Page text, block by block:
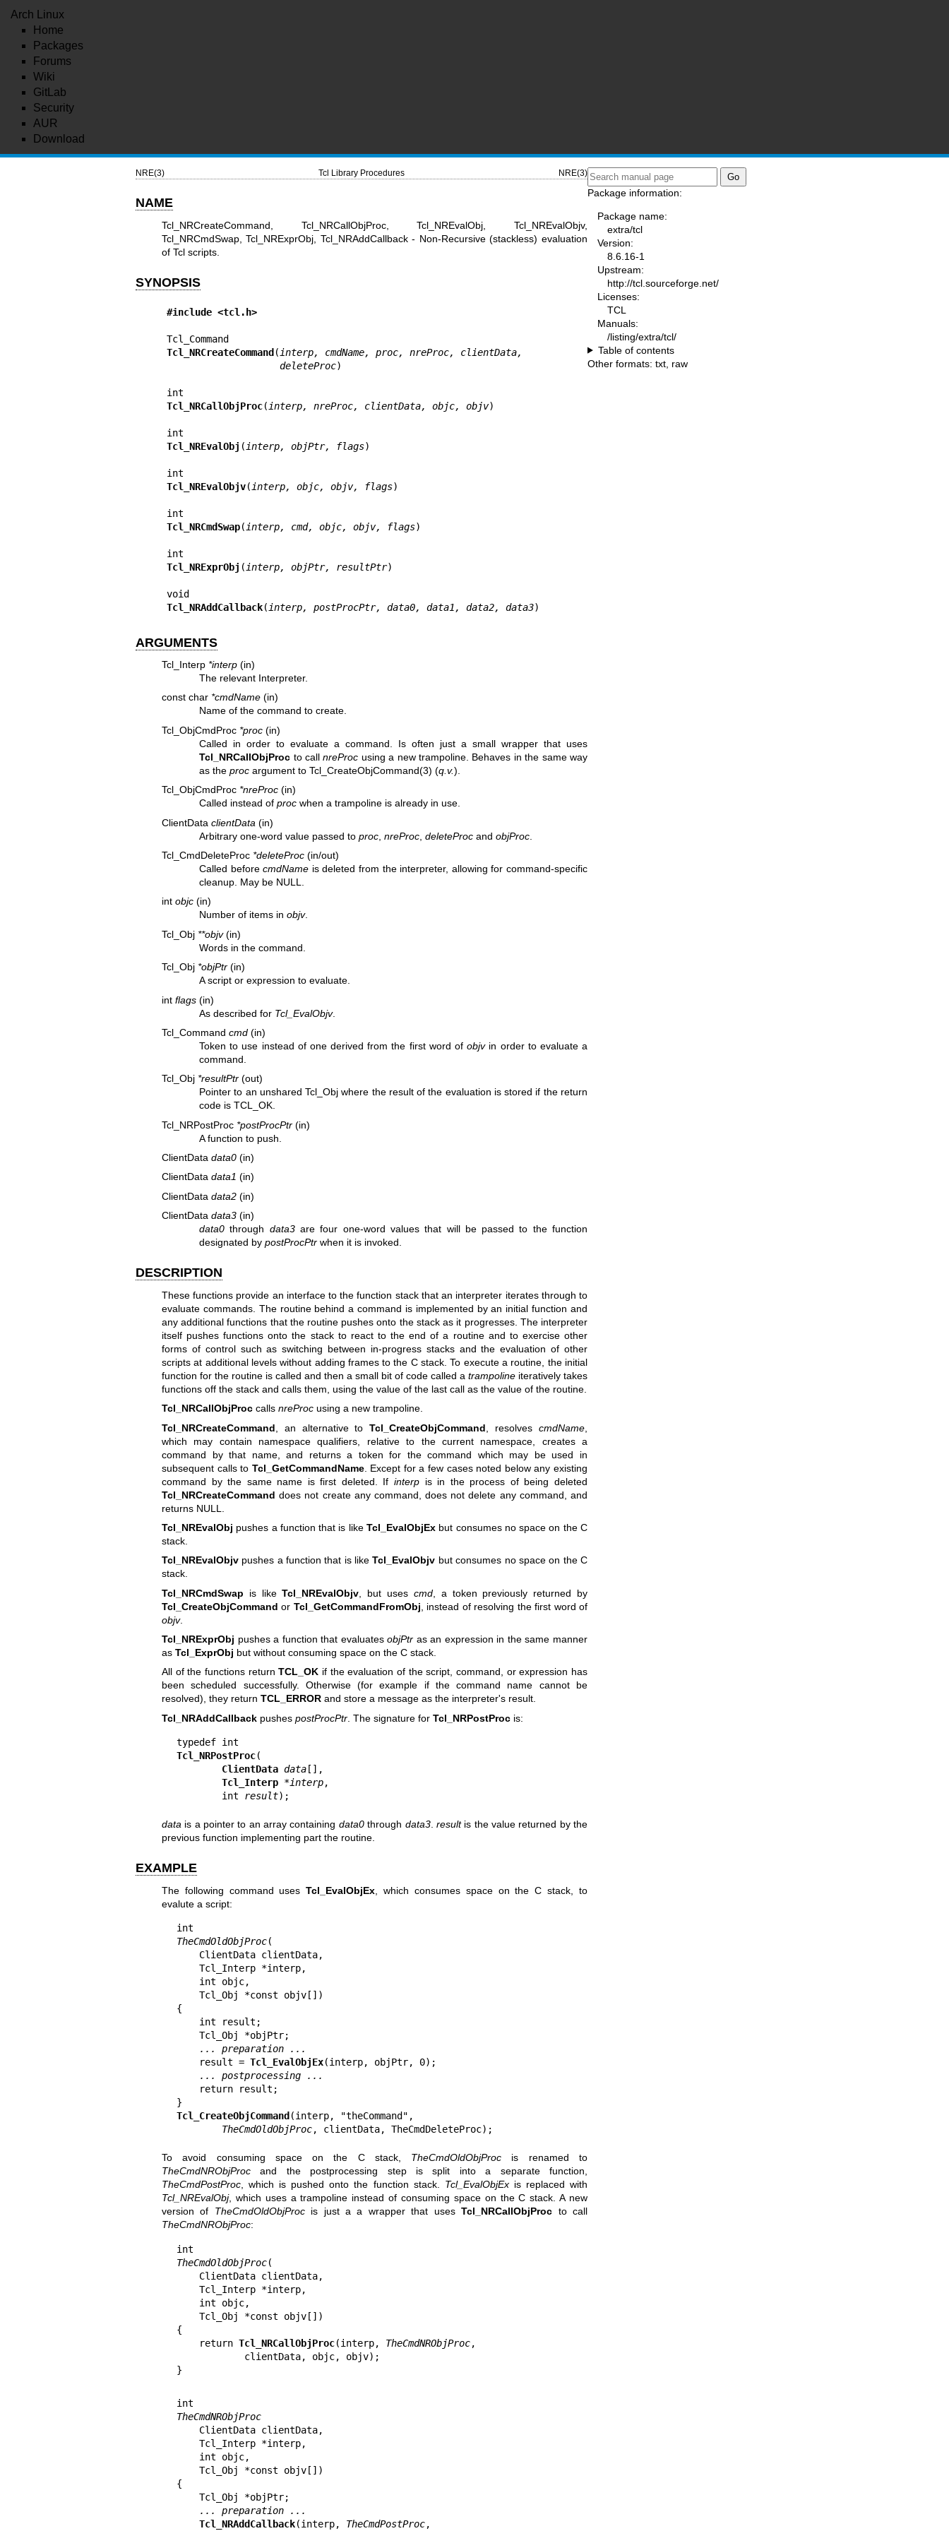
Arch Linux
Home
Packages
Forums
Wiki
GitLab
Security
AUR
Download
NRE(3) Tcl Library Procedures NRE(3)
NAME
Tcl_NRCreateCommand, Tcl_NRCallObjProc, Tcl_NREvalObj, Tcl_NREvalObjv,
Tcl_NRCmdSwap, Tcl_NRExprObj, Tcl_NRAddCallback - Non-Recursive (stackless) evaluation
of Tcl scripts.
SYNOPSIS
#include <tcl.h>
Tcl_Command
Tcl_NRCreateCommand( interp, cmdName, proc, nreProc, clientData,
                    deleteProc
)
Tcl_NRCallObjProc( interp, nreProc, clientData, objc, objv)
Tcl_NREvalObj ( interp, objPtr, flags)
Tcl_NREvalObjv( interp, objc, objv, flags)
Tcl_NRCmdSwap( interp, cmd, objc, objv, flags)
Tcl_NRExprObj ( interp, objPtr, resultPtr)
void
Tcl_NRAddCallback( interp, postProcPtr, data0, data1, data2, data3)
ARGUMENTS
Tcl_Interp *interp(in)
The relevant Interpreter.
const char *cmdName(in)
Name of the command to create.
Tcl_ObjCmdProc *proc(in)
Called in order to evaluate a command. Is often just a small wrapper that uses
Tcl_NRCallObjProc to callnreProc using a new trampoline. Behaves in the same way
as theproc argument toTcl_CreateObjCommand(3) (q.v.).
Tcl_ObjCmdProc *nreProc(in)
Called instead ofproc when a trampoline is already in use.
ClientData clientData (in)
Arbitrary one-word value passed toproc ,nreProc ,deleteProc andobjProc
Tcl_CmdDeleteProc *deleteProc(in/out)
Called beforecmdName is deleted from the interpreter, allowing for command-specific
cleanup. May be NULL.
int objc(in)
Number of items inobjv.
Tcl_Obj **objv(in)
Words in the command.
Tcl_Obj *objPtr(in)
A script or expression to evaluate.
int flags(in)
As described for Tcl_EvalObjv.
Tcl_Command cmd(in)
Token to use instead of one derived from the first word ofobjvin order to evaluate a
command.
Tcl_Obj *resultPtr(out)
Pointer to an unshared Tcl_Obj where the result of the evaluation is stored if the return
code is TCL_OK.
Tcl_NRPostProc *postProcPtr(in)
A function to push.
ClientData data0(in)
ClientData data1 (in)
ClientData data2(in)
ClientData data3(in)
data0 through data3are four one-word values that will be passed to the function
designated bypostProcPtr when it is invoked.
DESCRIPTION
These functions provide an interface to the function stack that an interpreter iterates through to
evaluate commands. The routine behind a command is implemented by an initial function and
any additional functions that the routine pushes onto the stack as it progresses. The interpreter
itself pushes functions onto the stack to react to the end of a routine and to exercise other
forms of control such as switching between in-progress stacks and the evaluation of other
scripts at additional levels without adding frames to the C stack. To execute a routine, the initial
function for the routine is called and then a small bit of code called a trampoline iteratively takes
functions off the stack and calls them, using the value of the last call as the value of the routine.
Tcl_NRCallObjProccalls nreProcusing a new trampoline.
Tcl_NRCreateCommand , an alternative toTcl_CreateObjCommand , resolvescmdName
which may contain namespace qualifiers, relative to the current namespace, creates a
command by that name, and returns a token for the command which may be used in
subsequent calls to Tcl_GetCommandName. Except for a few cases noted below any existing
command by the same name is first deleted. Ifinterp is in the process of being deleted
Tcl_NRCreateCommand does not create any command, does not delete any command, and
returns NULL.
Tcl_NREvalObj pushes a function that is like Tcl_EvalObjExbut consumes no space on the C
stack.
Tcl_NREvalObjvpushes a function that is likeTcl_EvalObjv but consumes no space on the C
stack.
Tcl_NRCmdSwap is likeTcl_NREvalObjv , but uses cmd, a token previously returned by
Tcl_CreateObjCommand or Tcl_GetCommandFromObj , instead of resolving the first word of
objv.
Tcl_NRExprObj pushes a function that evaluatesobjPtr as an expression in the same manner
as Tcl_ExprObj but without consuming space on the C stack.
All of the functions returnTCL_OK if the evaluation of the script, command, or expression has
been scheduled successfully. Otherwise (for example if the command name cannot be
resolved), they return TCL_ERRORand store a message as the interpreter's result.
Tcl_NRAddCallbackpushes postProcPtr. The signature for Tcl_NRPostProcis:
Tcl_NRPostProc(
ClientData data[],
Tcl_Interp *interp,
        int
result);
datais a pointer to an array containing data0through data3. resultis the value returned by the
previous function implementing part the routine.
EXAMPLE
The following command usesTcl_EvalObjEx , which consumes space on the C stack, to
evalute a script:
TheCmdOldObjProc(
{
... preparation ...
    result =
Tcl_EvalObjEx(interp, objPtr, 0);
... postprocessing ...
Tcl_CreateObjCommand (interp, "theCommand",
TheCmdOldObjProc, clientData, TheCmdDeleteProc);
To avoid consuming space on the C stack, TheCmdOldObjProc is renamed to
TheCmdNRObjProcand the postprocessing step is split into a separate function,
TheCmdPostProc, which is pushed onto the function stack. Tcl_EvalObjExis replaced with
Tcl_NREvalObj, which uses a trampoline instead of consuming space on the C stack. A new
version of TheCmdOldObjProcis just a a wrapper that usesTcl_NRCallObjProc to call
TheCmdNRObjProc:
TheCmdOldObjProc(
{
    return
Tcl_NRCallObjProc(interp, TheCmdNRObjProc,
}
TheCmdNRObjProc
{
... preparation ...
Tcl_NRAddCallback(interp, TheCmdPostProc,
Package information:
Package name:
extra/tcl
Version:
8.6.16-1
Upstream:
http://tcl.sourceforge.net/
Licenses:
TCL
Manuals:
/listing/extra/tcl/
Table of contents
Other formats: txt raw